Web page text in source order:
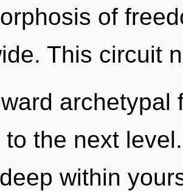
of
This circuit
archetypal
to the next
within